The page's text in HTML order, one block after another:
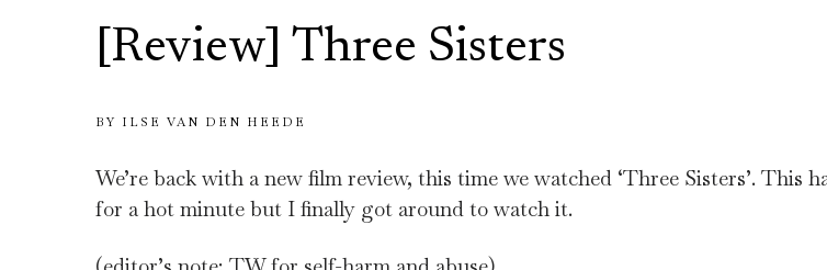
[Review] Three Sisters
BY ILSE VAN DEN HEEDE
We’re back with a new film review, this time we watched ‘Three Sisters’. This
for a hot minute but I finally got around to watch it.